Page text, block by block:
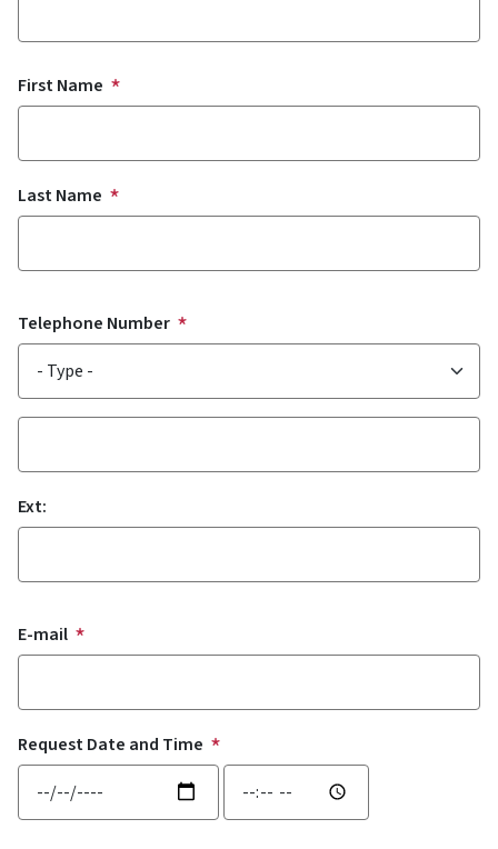
Contact Name
First Name
Last Name
Telephone Number
Type
Ext:
E-mail
Request Date and Time
Request Date and Time: DateRequest Date and Time: Time